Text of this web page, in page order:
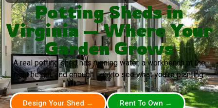
Potting Sheds in
Virginia — Where Your
Garden Grows
A real potting shed has running water, a workbench at the
right height, and enough light to see what you’re planting.
Design Your Shed → Rent To Own →